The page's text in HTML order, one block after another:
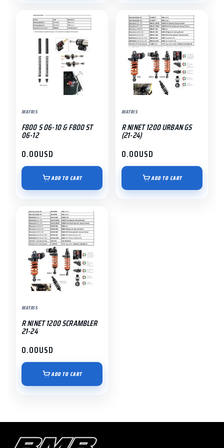
MATRIS
F800 S 06-10 & F800 ST
06-12
0.00USD
ADD TO CART
MATRIS
R NINET 1200 URBAN GS
(21-24)
0.00USD
ADD TO CART
MATRIS
R NINET 1200 SCRAMBLER
21-24
0.00USD
ADD TO CART